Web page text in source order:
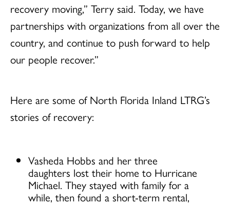
recovery moving,” Terry said. Today, we have
partnerships with organizations from all over the
country, and continue to push forward to help
our people recover.”
Here are some of North Florida Inland LTRG’s
stories of recovery:
Vasheda Hobbs and her three
daughters lost their home to Hurricane
Michael. They stayed with family for a
while, then found a short-term rental,